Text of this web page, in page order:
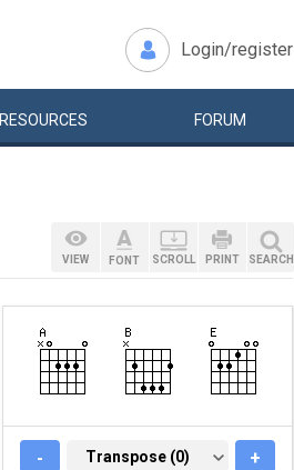
Login/register
RESOURCES FORUM
VIEW FONT SCROLL PRINT SEARCH
- TRANSPOSE (0)
Transpose (0) +